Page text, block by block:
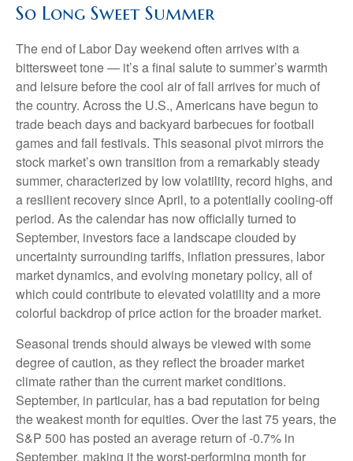
So Long Sweet Summer
The end of Labor Day weekend often arrives with a
bittersweet tone — it’s a final salute to summer’s warmth
and leisure before the cool air of fall arrives for much of
the country. Across the U.S., Americans have begun to
trade beach days and backyard barbecues for football
games and fall festivals. This seasonal pivot mirrors the
stock market’s own transition from a remarkably steady
summer, characterized by low volatility, record highs, and
a resilient recovery since April, to a potentially cooling-off
period. As the calendar has now officially turned to
September, investors face a landscape clouded by
uncertainty surrounding tariffs, inflation pressures, labor
market dynamics, and evolving monetary policy, all of
which could contribute to elevated volatility and a more
colorful backdrop of price action for the broader market.
Seasonal trends should always be viewed with some
degree of caution, as they reflect the broader market
climate rather than the current market conditions.
September, in particular, has a bad reputation for being
the weakest month for equities. Over the last 75 years, the
S&P 500 has posted an average return of -0.7% in
September, making it the worst-performing month for